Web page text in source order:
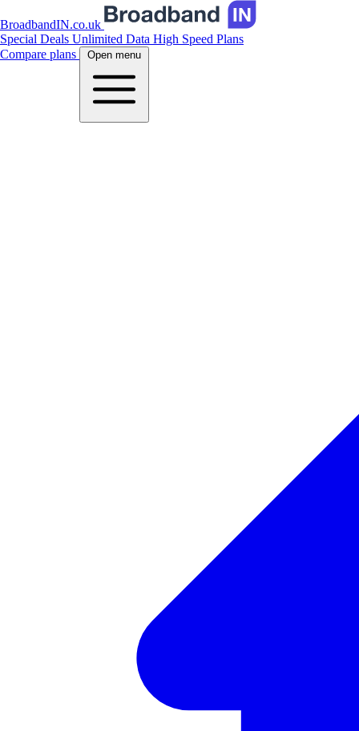
BroadbandIN.co.uk
Special Deals Unlimited Data High Speed Plans
Compare plans
Open menu